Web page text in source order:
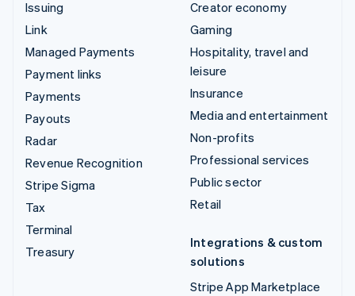
Issuing
Link
Managed Payments
Payment links
Payments
Payouts
Radar
Revenue Recognition
Stripe Sigma
Tax
Terminal
Treasury
Creator economy
Gaming
Hospitality, travel and
leisure
Insurance
Media and entertainment
Non-profits
Professional services
Public sector
Retail
Integrations & custom
solutions
Stripe App Marketplace